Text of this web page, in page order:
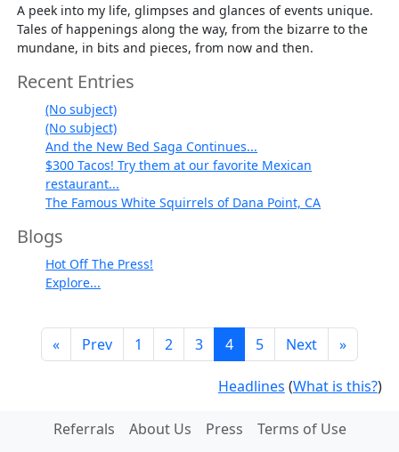
A peek into my life, glimpses and glances of events unique.
Tales of happenings along the way, from the bizarre to the
mundane, in bits and pieces, from now and then.
Recent Entries
(No subject)
(No subject)
And the New Bed Saga Continues...
$300 Tacos! Try them at our favorite Mexican
restaurant...
The Famous White Squirrels of Dana Point, CA
Blogs
Hot Off The Press!
Explore...
« Prev 1 2 3 4 5 Next »
Headlines (What is this?)
Referrals About Us Press Terms of Use